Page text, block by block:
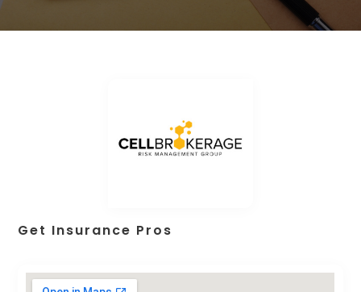
Get Insurance Pros